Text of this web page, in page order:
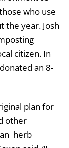
who use
the year. Josh
citizen. In
an 8-
plan for
other
herb